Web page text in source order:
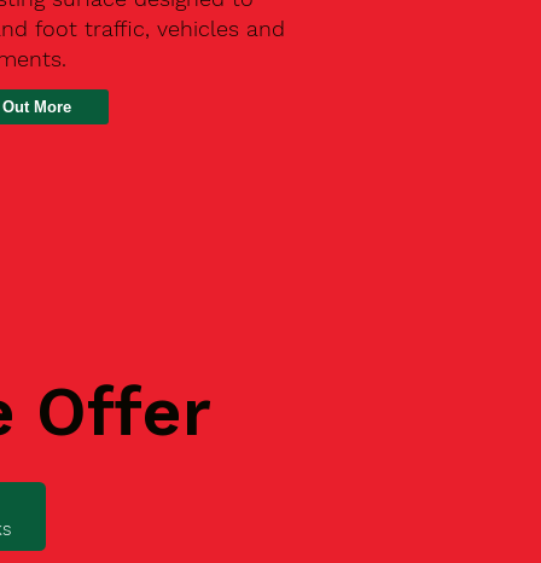
foot traffic, vehicles and
More
Offer